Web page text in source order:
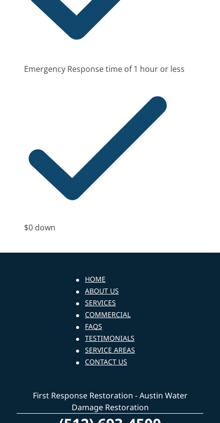
Emergency Response time of 1 hour or less
$0 down
HOME
ABOUT US
SERVICES
COMMERCIAL
FAQS
TESTIMONIALS
SERVICE AREAS
CONTACT US
First Response Restoration - Austin Water
Damage Restoration